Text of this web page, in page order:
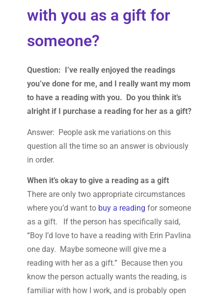
with you as a gift for
someone?
Question: I’ve really enjoyed the readings
you’ve done for me, and I really want my mom
to have a reading with you. Do you think it’s
alright if I purchase a reading for her as a gift?
Answer: People ask me variations on this
question all the time so an answer is obviously
in order.
When it’s okay to give a reading as a gift
There are only two appropriate circumstances
where you’d want to buy a reading for someone
as a gift. If the person has specifically said,
“Boy I’d love to have a reading with Erin Pavlina
one day. Maybe someone will give me a
reading with her as a gift.” Because then you
know the person actually wants the reading, is
familiar with how I work, and is probably open